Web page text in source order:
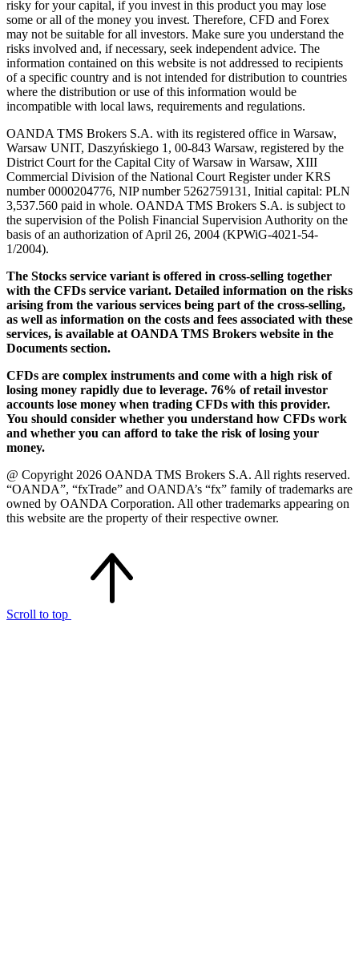
risky for your capital, if you invest in this product you may lose
some or all of the money you invest. Therefore, CFD and Forex
may not be suitable for all investors. Make sure you understand the
risks involved and, if necessary, seek independent advice. The
information contained on this website is not addressed to recipients
of a specific country and is not intended for distribution to countries
where the distribution or use of this information would be
incompatible with local laws, requirements and regulations.
OANDA TMS Brokers S.A. with its registered office in Warsaw,
Warsaw UNIT, Daszyńskiego 1, 00-843 Warsaw, registered by the
District Court for the Capital City of Warsaw in Warsaw, XIII
Commercial Division of the National Court Register under KRS
number 0000204776, NIP number 5262759131, Initial capital: PLN
3,537.560 paid in whole. OANDA TMS Brokers S.A. is subject to
the supervision of the Polish Financial Supervision Authority on the
basis of an authorization of April 26, 2004 (KPWiG-4021-54-
1/2004).
The Stocks service variant is offered in cross-selling together
with the CFDs service variant. Detailed information on the risks
arising from the various services being part of the cross-selling,
as well as information on the costs and fees associated with these
services, is available at OANDA TMS Brokers website in the
Documents section.
CFDs are complex instruments and come with a high risk of
losing money rapidly due to leverage. 76% of retail investor
accounts lose money when trading CFDs with this provider.
You should consider whether you understand how CFDs work
and whether you can afford to take the risk of losing your
money.
@ Copyright 2026 OANDA TMS Brokers S.A. All rights reserved.
“OANDA”, “fxTrade” and OANDA’s “fx” family of trademarks are
owned by OANDA Corporation. All other trademarks appearing on
this website are the property of their respective owner.
Scroll to top